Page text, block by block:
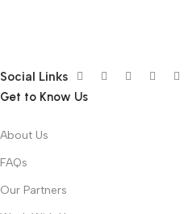
Social Links
Get to Know Us
About Us
FAQs
Our Partners